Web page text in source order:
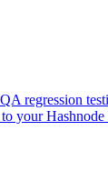
regression
your Hashnode